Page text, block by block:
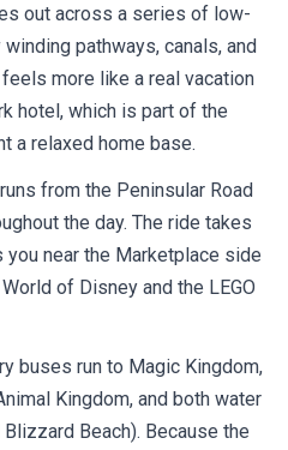
out across a series of low-
pathways, canals, and
more like a real vacation
hotel, which is part of the
a relaxed home base.
from the Peninsular Road
the day. The ride takes
near the Marketplace side
of Disney and the LEGO
buses run to Magic Kingdom,
Kingdom, and both water
Beach). Because the